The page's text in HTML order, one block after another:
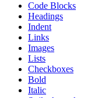
Code Blocks
Headings
Indent
Links
Images
Lists
Checkboxes
Bold
Italic